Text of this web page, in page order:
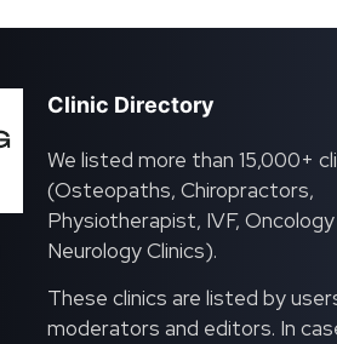
Clinic Directory
We listed more than 15,000+
(Osteopaths, Chiropractors,
Physiotherapist, IVF,
Neurology Clinics).
These clinics are listed by
moderators and editors. In